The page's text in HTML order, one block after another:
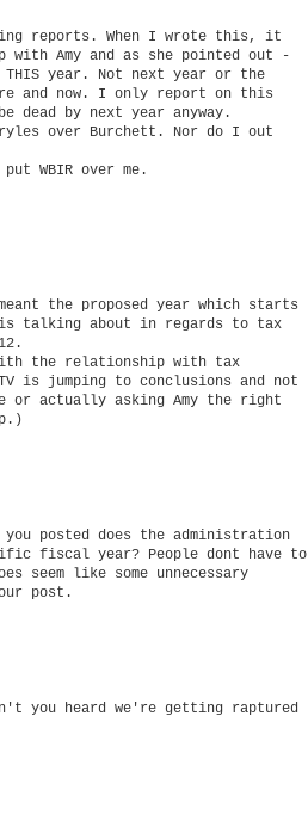
reports. When I wrote this, it
with Amy and as she pointed out -
year. Not next year or the
and now. I only report on this
by next year anyway.
over Burchett. Nor do I out
WBIR over me.
the proposed year which starts
talking about in regards to tax
the relationship with tax
is jumping to conclusions and not
actually asking Amy the right
posted does the administration
fiscal year? People dont have to
seem like some unnecessary
post.
you heard we're getting raptured